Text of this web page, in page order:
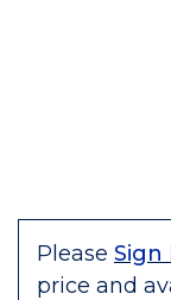
Please Sign
price and